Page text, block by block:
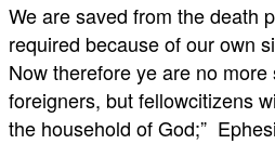
We are saved from the death
required because of our own
Now therefore ye are no more
foreigners, but fellowcitizens
the household of God;”